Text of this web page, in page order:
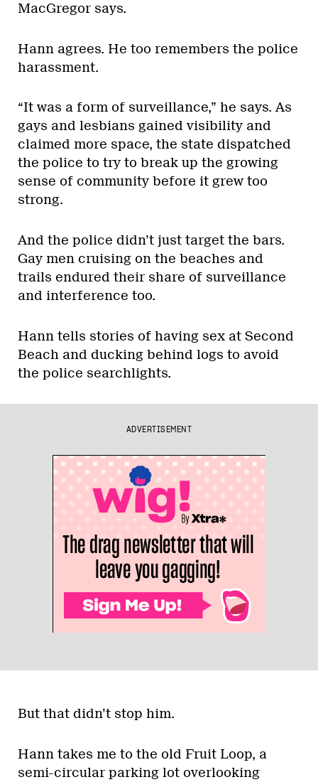
MacGregor says.
Hann agrees. He too remembers the police
harassment.
“It was a form of surveillance,” he says. As
gays and lesbians gained visibility and
claimed more space, the state dispatched
the police to try to break up the growing
sense of community before it grew too
strong.
And the police didn’t just target the bars.
Gay men cruising on the beaches and
trails endured their share of surveillance
and interference too.
Hann tells stories of having sex at Second
Beach and ducking behind logs to avoid
the police searchlights.
ADVERTISEMENT
But that didn’t stop him.
Hann takes me to the old Fruit Loop, a
semi-circular parking lot overlooking